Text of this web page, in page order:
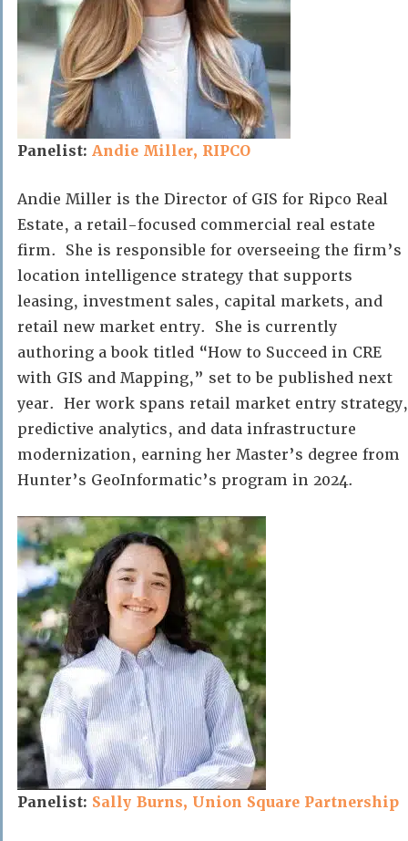
Panelist: Andie Miller, RIPCO
Andie Miller is the Director of GIS for Ripco Real
Estate, a retail-focused commercial real estate
firm. She is responsible for overseeing the firm’s
location intelligence strategy that supports
leasing, investment sales, capital markets, and
retail new market entry. She is currently
authoring a book titled “How to Succeed in CRE
with GIS and Mapping,” set to be published next
year. Her work spans retail market entry strategy,
predictive analytics, and data infrastructure
modernization, earning her Master’s degree from
Hunter’s GeoInformatic’s program in 2024.
Panelist: Sally Burns, Union Square Partnership